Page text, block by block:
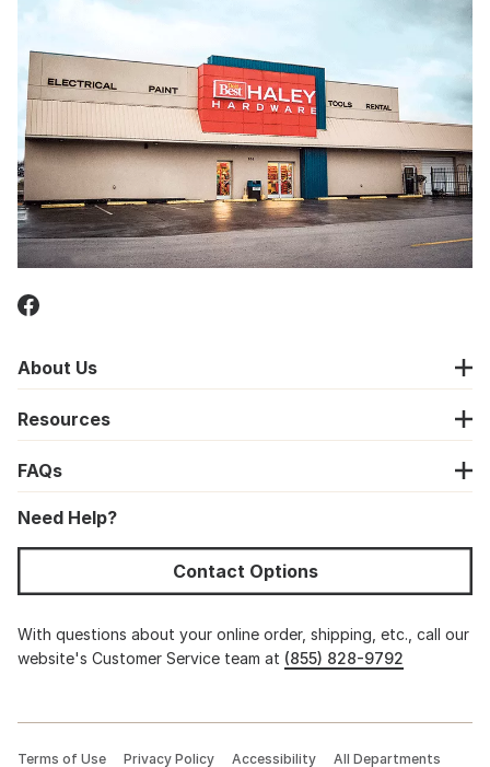
About Us
Resources
FAQs
Need Help?
Contact Options
With questions about your online order, shipping, etc., call our
website's Customer Service team at (855) 828-9792
Terms of Use Privacy Policy Accessibility All Departments